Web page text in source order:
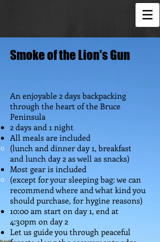
Smoke of the Lion's Gun
An enjoyable 2 days backpacking
through the heart of the Bruce
Peninsula
2 days and 1 night
All meals are included
(lunch and dinner day 1, breakfast
and lunch day 2 as well as snacks)
Most gear is included
(except for your sleeping bag: we can
recommend where and what kind you
should purchase, for hygine reasons)
10:00 am start on day 1, end at
4:30pm on day 2
Let us guide you through peaceful